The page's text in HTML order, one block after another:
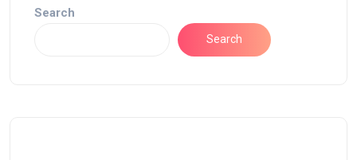
Search
Search